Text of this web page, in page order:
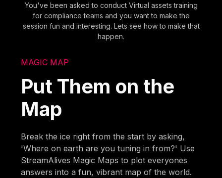
You've been asked to conduct Virtual assets training
for compliance teams and you want to make the
session fun and interesting. Lets see how to make that
happen.
MAGIC MAP
Put Them on the
Map
Break the ice right from the start by asking,
'Where on earth are you tuning in from?' Use
StreamAlives Magic Maps to plot everyones
answers into a fun, vibrant map of the world.